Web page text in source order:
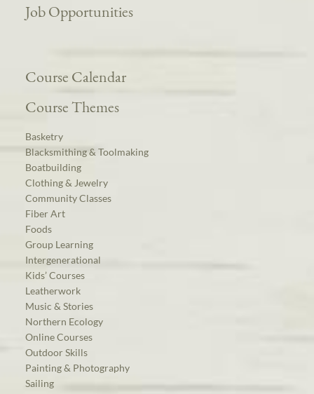
Job Opportunities
Course Calendar
Course Themes
Basketry
Blacksmithing & Toolmaking
Boatbuilding
Clothing & Jewelry
Community Classes
Fiber Art
Foods
Group Learning
Intergenerational
Kids’ Courses
Leatherwork
Music & Stories
Northern Ecology
Online Courses
Outdoor Skills
Painting & Photography
Sailing